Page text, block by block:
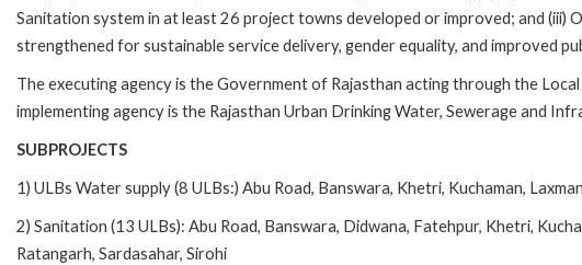
Sanitation system in at least 26 project towns developed or improved; and (iii)
strengthened for sustainable service delivery, gender equality, and improved
The executing agency is the Government of Rajasthan acting through the
implementing agency is the Rajasthan Urban Drinking Water, Sewerage and
SUBPROJECTS
1) ULBs Water supply (8 ULBs:) Abu Road, Banswara, Khetri, Kuchaman,
2) Sanitation (13 ULBs): Abu Road, Banswara, Didwana, Fatehpur, Khetri,
Ratangarh, Sardasahar, Sirohi